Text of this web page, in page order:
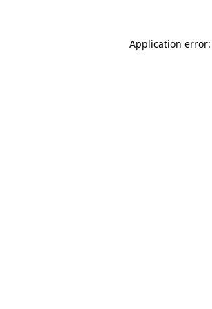
Application